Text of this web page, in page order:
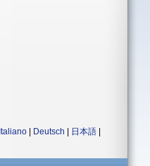
Italiano Deutsch 日本語